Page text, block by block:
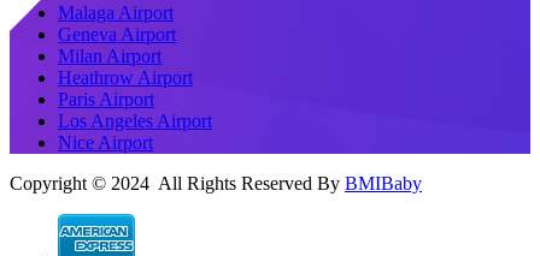
Malaga Airport
Geneva Airport
Milan Airport
Heathrow Airport
Paris Airport
Los Angeles Airport
Nice Airport
Copyright © 2024 All Rights Reserved By BMIBaby